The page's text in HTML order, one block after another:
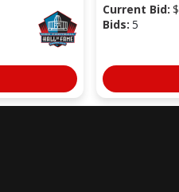
Current Bid: $
Bids: 5